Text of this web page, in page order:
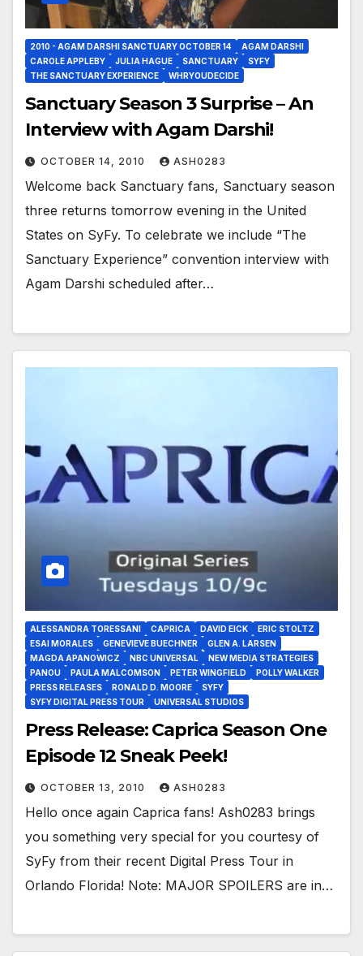
2010 - AGAM DARSHI SANCTUARY OCTOBER 14
AGAM DARSHI
CAROLE APPLEBY
JULIA HAGUE SANCTUARY
SYFY
THE SANCTUARY EXPERIENCE
WHRYOUDECIDE
Sanctuary Season 3 Surprise – An
Interview with Agam Darshi!
OCTOBER 14, 2010 ASH0283
Welcome back Sanctuary fans, Sanctuary season
three returns tomorrow evening in the United
States on SyFy. To celebrate we include “The
Sanctuary Experience” convention interview with
Agam Darshi scheduled after…
ALESSANDRA TORESSANI CAPRICA DAVID EICK
ERIC STOLTZ
ESAI MORALES
GENEVIEVE BUECHNER
GLEN A. LARSEN
MAGDA APANOWICZ
NBC UNIVERSAL
NEW MEDIA STRATEGIES
PANOU
PAULA MALCOMSON PETER WINGFIELD
POLLY WALKER
PRESS RELEASES
RONALD D. MOORE
SYFY
SYFY DIGITAL PRESS TOUR
UNIVERSAL STUDIOS
Press Release: Caprica Season One
Episode 12 Sneak Peek!
OCTOBER 13, 2010 ASH0283
Hello once again Caprica fans! Ash0283 brings
you something very special for you courtesy of
SyFy from their recent Digital Press Tour in
Orlando Florida! Note: MAJOR SPOILERS are in…